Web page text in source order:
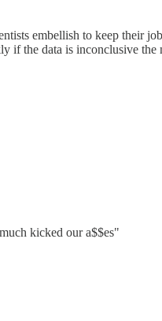
embellish to keep their
if the data is inconclusive
kicked our a$$es"